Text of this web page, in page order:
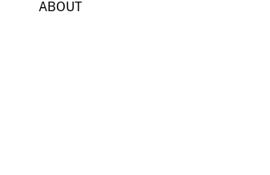
ABOUT